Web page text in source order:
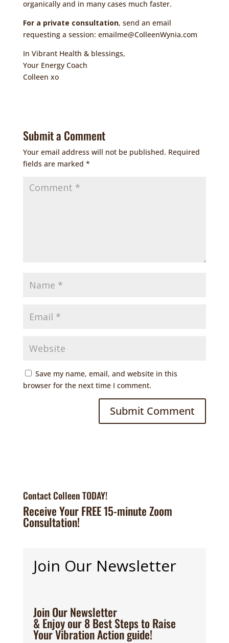
organically and in many cases much faster.
For a private consultation, send an email
requesting a session: emailme@ColleenWynia.com
In Vibrant Health & blessings,
Your Energy Coach
Colleen xo
Submit a Comment
Your email address will not be published. Required
fields are marked *
Save my name, email, and website in this
browser for the next time I comment.
Contact Colleen TODAY!
Receive Your FREE 15-minute Zoom
Consultation!
Join Our Newsletter
Join Our Newsletter
& Enjoy our 8 Best Steps to Raise
Your Vibration Action guide!